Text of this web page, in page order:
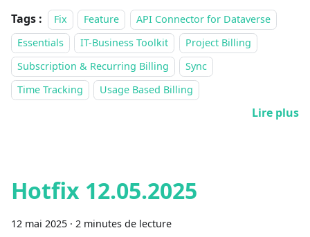
Tags : Fix Feature
API Connector for Dataverse
Essentials
IT-Business Toolkit
Project Billing
Subscription & Recurring Billing
Sync
Time Tracking
Usage Based Billing
Lire plus
Hotfix 12.05.2025
12 mai 2025 · 2 minutes de lecture